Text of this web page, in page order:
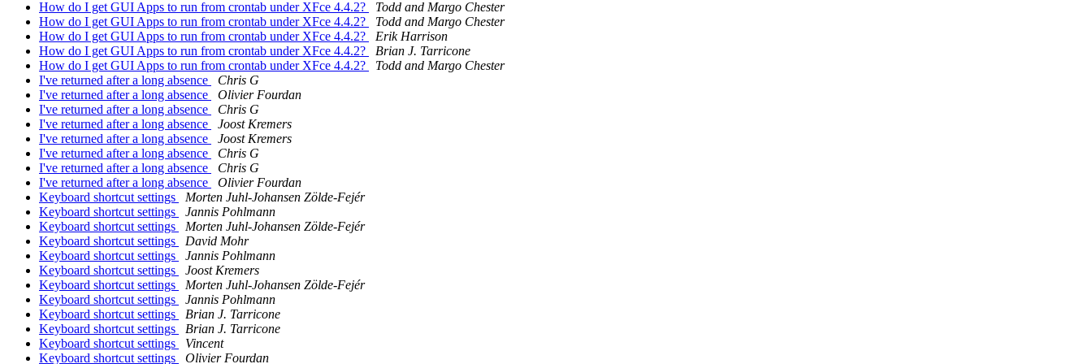
How do I get GUI Apps to run from crontab under XFce 4.4.2?
Todd and Margo Chester
How do I get GUI Apps to run from crontab under XFce 4.4.2?
Todd and Margo Chester
How do I get GUI Apps to run from crontab under XFce 4.4.2?
Erik Harrison
How do I get GUI Apps to run from crontab under XFce 4.4.2?
Brian J. Tarricone
How do I get GUI Apps to run from crontab under XFce 4.4.2?
Todd and Margo Chester
I've returned after a long absence
Chris G
I've returned after a long absence
Olivier Fourdan
I've returned after a long absence
Chris G
I've returned after a long absence
Joost Kremers
I've returned after a long absence
Joost Kremers
I've returned after a long absence
Chris G
I've returned after a long absence
Chris G
I've returned after a long absence
Olivier Fourdan
Keyboard shortcut settings
Morten Juhl-Johansen Zölde-Fejér
Keyboard shortcut settings
Jannis Pohlmann
Keyboard shortcut settings
Morten Juhl-Johansen Zölde-Fejér
Keyboard shortcut settings
David Mohr
Keyboard shortcut settings
Jannis Pohlmann
Keyboard shortcut settings
Joost Kremers
Keyboard shortcut settings
Morten Juhl-Johansen Zölde-Fejér
Keyboard shortcut settings
Jannis Pohlmann
Keyboard shortcut settings
Brian J. Tarricone
Keyboard shortcut settings
Brian J. Tarricone
Keyboard shortcut settings
Vincent
Keyboard shortcut settings
Olivier Fourdan